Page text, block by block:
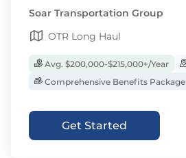
Soar Transportation Group
OTR Long Haul
Avg. $200,000-$215,000+/Year
Comprehensive Benefits Package
Get Started